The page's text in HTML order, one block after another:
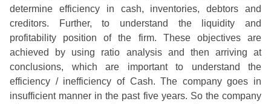
determine efficiency in cash, inventories, debtors and
creditors. Further, to understand the liquidity and
profitability position of the firm. These objectives are
achieved by using ratio analysis and then arriving at
conclusions, which are important to understand the
efficiency / inefficiency of Cash. The company goes in
insufficient manner in the past five years. So the company